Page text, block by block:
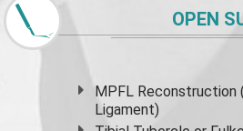
OPEN
MPFL
Ligament)